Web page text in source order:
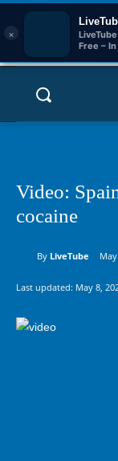
×
Free –
Video:
cocaine
By LiveTube
Last updated: May 8,